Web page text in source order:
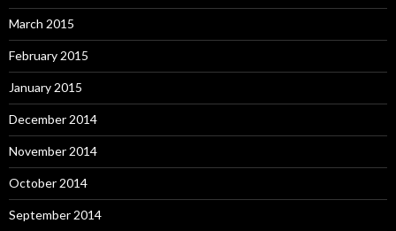
March 2015
February 2015
January 2015
December 2014
November 2014
October 2014
September 2014